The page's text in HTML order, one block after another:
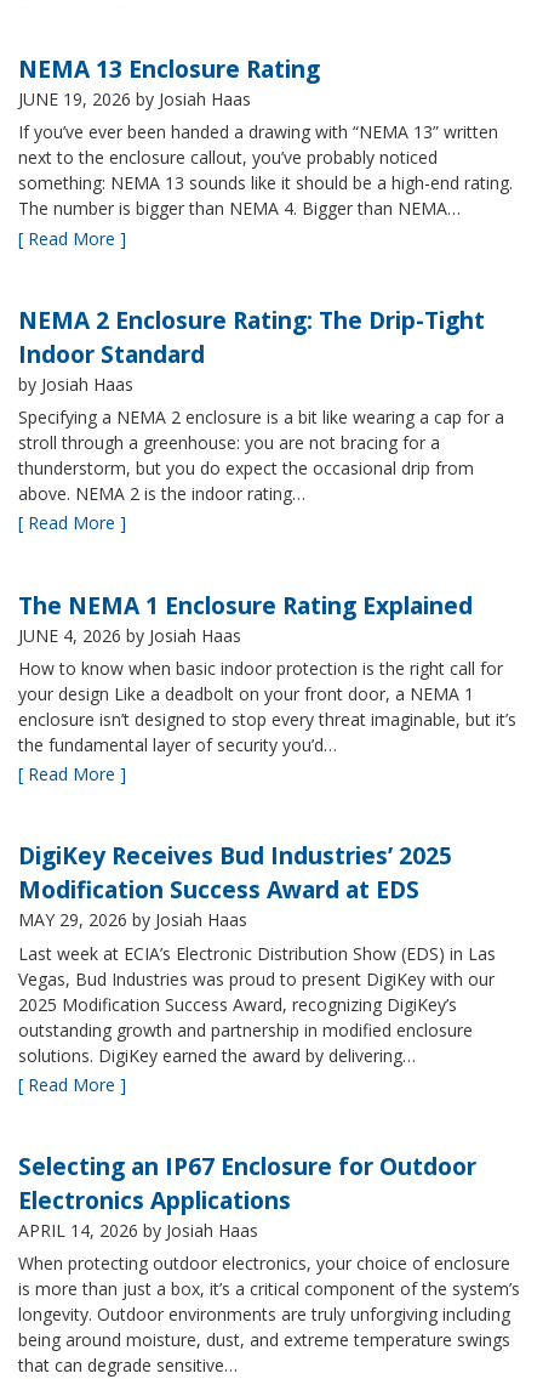
NEMA 13 Enclosure Rating
JUNE 19, 2026 by Josiah Haas
If you’ve ever been handed a drawing with “NEMA 13” written
next to the enclosure callout, you’ve probably noticed
something: NEMA 13 sounds like it should be a high-end rating.
The number is bigger than NEMA 4. Bigger than NEMA…
[ Read More ]
NEMA 2 Enclosure Rating: The Drip-Tight
Indoor Standard
by Josiah Haas
Specifying a NEMA 2 enclosure is a bit like wearing a cap for a
stroll through a greenhouse: you are not bracing for a
thunderstorm, but you do expect the occasional drip from
above. NEMA 2 is the indoor rating…
[ Read More ]
The NEMA 1 Enclosure Rating Explained
JUNE 4, 2026 by Josiah Haas
How to know when basic indoor protection is the right call for
your design Like a deadbolt on your front door, a NEMA 1
enclosure isn’t designed to stop every threat imaginable, but it’s
the fundamental layer of security you’d…
[ Read More ]
DigiKey Receives Bud Industries’ 2025
Modification Success Award at EDS
MAY 29, 2026 by Josiah Haas
Last week at ECIA’s Electronic Distribution Show (EDS) in Las
Vegas, Bud Industries was proud to present DigiKey with our
2025 Modification Success Award, recognizing DigiKey’s
outstanding growth and partnership in modified enclosure
solutions. DigiKey earned the award by delivering…
[ Read More ]
Selecting an IP67 Enclosure for Outdoor
Electronics Applications
APRIL 14, 2026 by Josiah Haas
When protecting outdoor electronics, your choice of enclosure
is more than just a box, it’s a critical component of the system’s
longevity. Outdoor environments are truly unforgiving including
being around moisture, dust, and extreme temperature swings
that can degrade sensitive…